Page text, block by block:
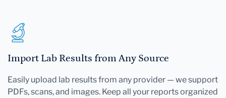
Import Lab Results from Any Source
Easily upload lab results from any provider — we support
PDFs, scans, and images. Keep all your reports organized